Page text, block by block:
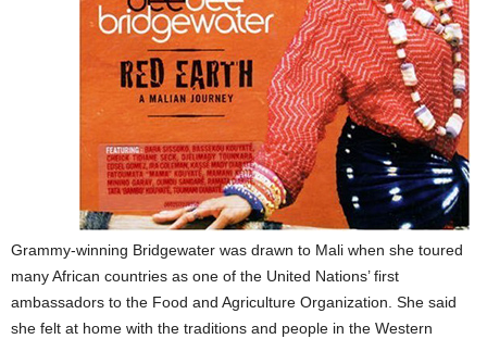
Grammy-winning Bridgewater was drawn to Mali when she toured
many African countries as one of the United Nations’ first
ambassadors to the Food and Agriculture Organization. She said
she felt at home with the traditions and people in the Western